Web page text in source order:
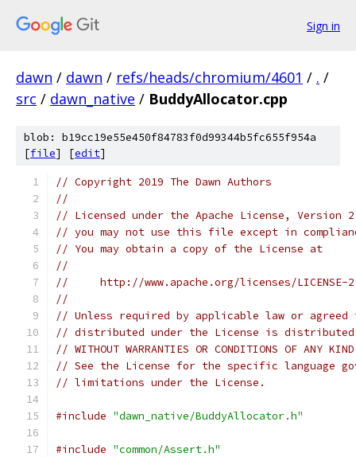
Sign in
dawn / dawn / refs/heads/chromium/4601 / . /
src / dawn_native / BuddyAllocator.cpp
blob: b19cc19e55e450f84783f0d99344b5fc655f954a
[file] [edit]
// Copyright 2019 The Dawn Authors
//
// Licensed under the Apache License,
// you may not use this file except in
// You may obtain a copy of the License at
//
//     http://www.apache.org/licenses/LICENSE-
//
// Unless required by applicable law or
// distributed under the License is distributed
// WITHOUT WARRANTIES OR CONDITIONS OF
// See the License for the specific language
// limitations under the License.
#include "dawn_native/BuddyAllocator.h"
#include "common/Assert.h"